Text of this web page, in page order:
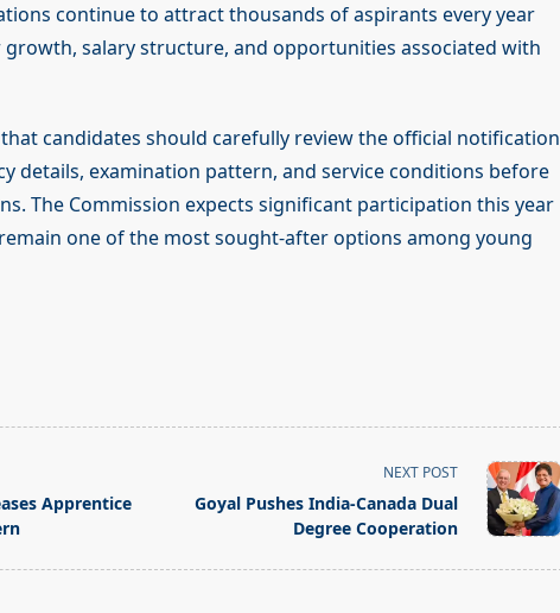
continue to attract thousands of aspirants every year
salary structure, and opportunities associated with
candidates should carefully review the official notification
details, examination pattern, and service conditions before
The Commission expects significant participation this year
one of the most sought-after options among young
Apprentice
NEXT POST
Goyal Pushes India-Canada Dual
Degree Cooperation